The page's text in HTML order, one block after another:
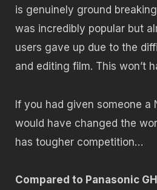
is genuinely ground
was incredibly popular but
users gave up due to the
and editing film. This won’t
If you had given someone a
would have changed the
has tougher competition…
Compared to Panasonic